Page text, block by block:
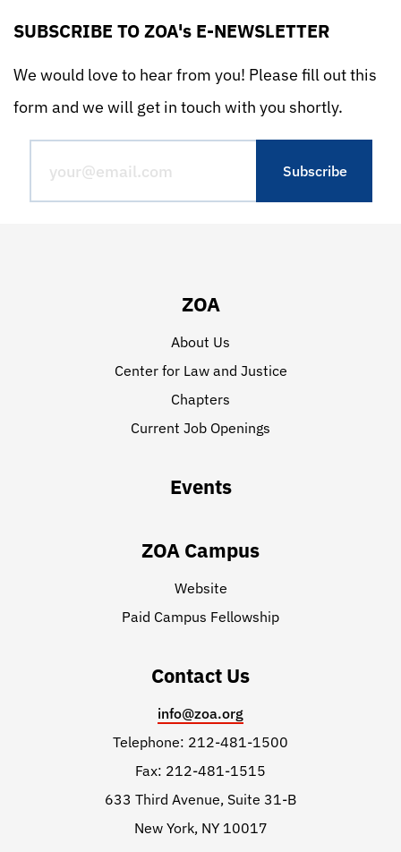
SUBSCRIBE TO ZOA's E-NEWSLETTER
We would love to hear from you! Please fill out this
form and we will get in touch with you shortly.
ZOA
About Us
Center for Law and Justice
Chapters
Current Job Openings
Events
ZOA Campus
Website
Paid Campus Fellowship
Contact Us
info@zoa.org
Telephone: 212-481-1500
Fax: 212-481-1515
633 Third Avenue, Suite 31-B
New York, NY 10017